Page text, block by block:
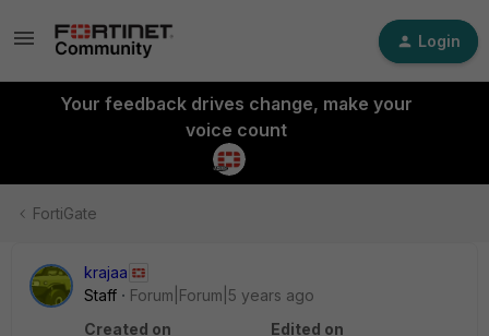
Login
Your feedback drives change, make your
voice count
FortiGate
krajaa
Staff
Forum|Forum|5 years ago
Created on
Edited on